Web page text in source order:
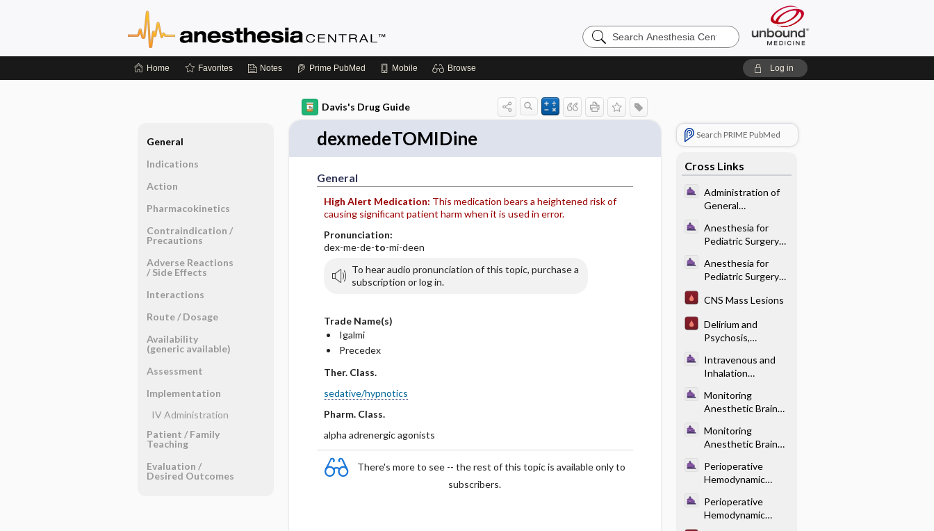
Search
Anesthesia
Home Favorites Notes Prime PubMed Mobile Browse Log in
Davis's Drug Guide
dexmedeTOMIDine
General
High Alert Medication: This medication bears a heightened risk of
causing significant patient harm when it is used in error.
Pronunciation:
dex-me-de-to-mi-deen
To hear audio pronunciation of this topic, purchase a
subscription or log in.
Trade Name(s)
Igalmi
Precedex
Ther. Class.
sedative/hypnotics
Pharm. Class.
alpha adrenergic agonists
There's more to see -- the rest of this topic is available only to
subscribers.
Search PRIME PubMed
Cross Links
Administration of
General
Maintenance of
Anesthesia
Anesthesia for
Pediatric Surgery
Neonate -
Induction
Anesthesia for
Pediatric Surgery
Neonate -
CNS Mass Lesions
Delirium and
Psychosis,
Treatment
Intravenous and
Inhalation
Pharmacology of
Intravenous
Anesthetics
Monitoring
Anesthetic Brain
Different
Anesthetics on the
Brain
Monitoring
Anesthetic Brain
Electroencephalog
ram-Based Indices
of Level of
Consciousness
Perioperative
Hemodynamic
Adrenergic
Agonists (Table
Perioperative
Hemodynamic
General
Indications
Action
Pharmacokinetics
Contraindication ​/ ​
Precautions
Adverse Reactions ​
/ ​Side Effects
Interactions
Route ​/ ​Dosage
Availability
(generic available)
Assessment
Implementation
IV Administration
Patient ​/ ​Family
Teaching
Evaluation ​/ ​
Desired Outcomes